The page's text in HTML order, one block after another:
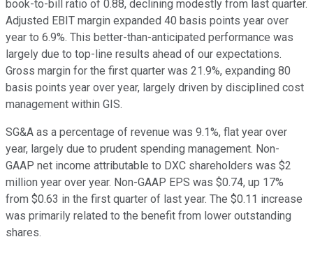
book-to-bill ratio of 0.88, declining modestly from last quarter.
Adjusted EBIT margin expanded 40 basis points year over
year to 6.9%. This better-than-anticipated performance was
largely due to top-line results ahead of our expectations.
Gross margin for the first quarter was 21.9%, expanding 80
basis points year over year, largely driven by disciplined cost
management within GIS.
SG&A as a percentage of revenue was 9.1%, flat year over
year, largely due to prudent spending management. Non-
GAAP net income attributable to DXC shareholders was $2
million year over year. Non-GAAP EPS was $0.74, up 17%
from $0.63 in the first quarter of last year. The $0.11 increase
was primarily related to the benefit from lower outstanding
shares.